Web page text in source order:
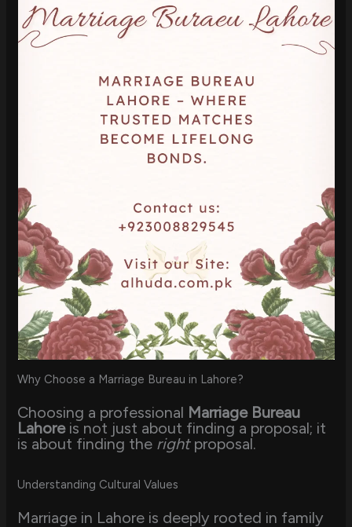
Why Choose a Marriage Bureau in Lahore?
Choosing a professional Marriage Bureau
Lahoreis not just about finding a proposal; it
is about finding the rightproposal.
Understanding Cultural Values
Marriage in Lahore is deeply rooted in family